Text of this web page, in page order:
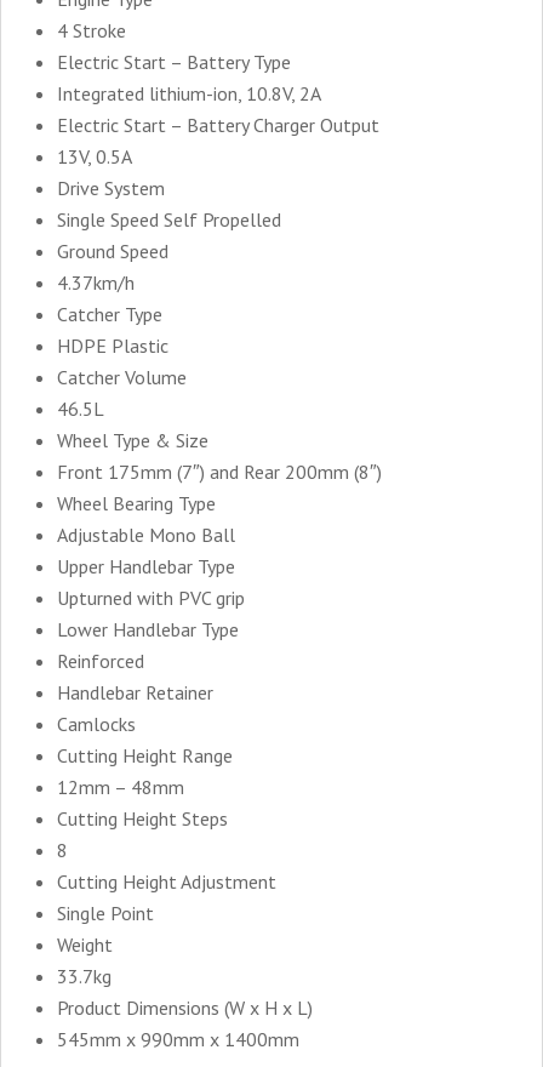
4 Stroke
Electric Start – Battery Type
Integrated lithium-ion, 10.8V, 2A
Electric Start – Battery Charger Output
13V, 0.5A
Drive System
Single Speed Self Propelled
Ground Speed
4.37km/h
Catcher Type
HDPE Plastic
Catcher Volume
46.5L
Wheel Type & Size
Front 175mm (7″) and Rear 200mm (8″)
Wheel Bearing Type
Adjustable Mono Ball
Upper Handlebar Type
Upturned with PVC grip
Lower Handlebar Type
Reinforced
Handlebar Retainer
Camlocks
Cutting Height Range
12mm – 48mm
Cutting Height Steps
8
Cutting Height Adjustment
Single Point
Weight
33.7kg
Product Dimensions (W x H x L)
545mm x 990mm x 1400mm